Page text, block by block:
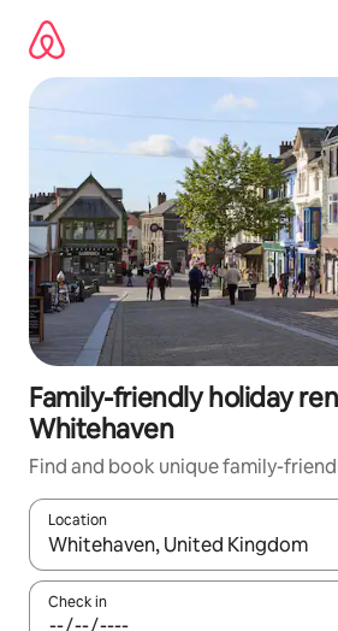
content
Family-friendly holiday
Whitehaven
Find and book unique family-
Location
When results are available,
Check in